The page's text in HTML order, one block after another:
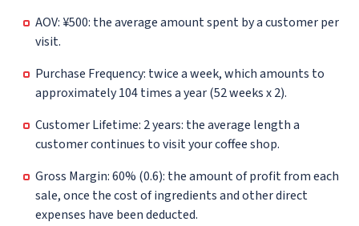
AOV: ¥500: the average amount spent by a customer per
visit.
Purchase Frequency: twice a week, which amounts to
approximately 104 times a year (52 weeks x 2).
Customer Lifetime: 2 years: the average length a
customer continues to visit your coffee shop.
Gross Margin: 60% (0.6): the amount of profit from each
sale, once the cost of ingredients and other direct
expenses have been deducted.